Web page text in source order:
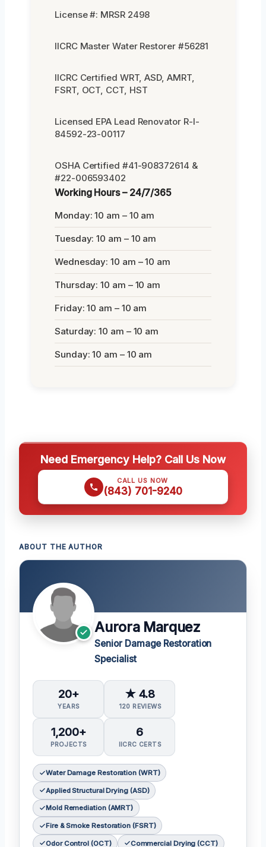
License #: MRSR 2498
IICRC Master Water Restorer #56281
IICRC Certified WRT, ASD, AMRT,
FSRT, OCT, CCT, HST
Licensed EPA Lead Renovator R-I-
84592-23-00117
OSHA Certified #41-908372614 &
#22-006593402
Working Hours – 24/7/365
Monday: 10 am – 10 am
Tuesday: 10 am – 10 am
Wednesday: 10 am – 10 am
Thursday: 10 am – 10 am
Friday: 10 am – 10 am
Saturday: 10 am – 10 am
Sunday: 10 am – 10 am
Need Emergency Help? Call Us Now
CALL US NOW
(843) 701-9240
ABOUT THE AUTHOR
Aurora Marquez
Senior Damage Restoration
Specialist
20+
YEARS
★ 4.8
120 REVIEWS
1,200+
PROJECTS
6
IICRC CERTS
Water Damage Restoration (WRT)
Applied Structural Drying (ASD)
Mold Remediation (AMRT)
Fire & Smoke Restoration (FSRT)
Odor Control (OCT) Commercial Drying (CCT)